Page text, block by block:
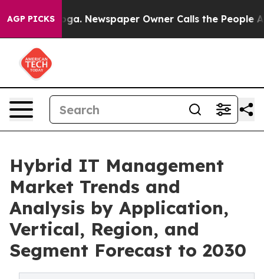
AGP PICKSNewspaper Owner Calls the People Abruptly
Hybrid IT Management
Market Trends and
Analysis by Application,
Vertical, Region, and
Segment Forecast to 2030